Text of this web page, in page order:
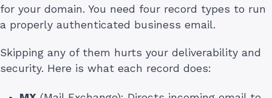
for your domain. You need four record types to run
a properly authenticated business email.
Skipping any of them hurts your deliverability and
security. Here is what each record does: